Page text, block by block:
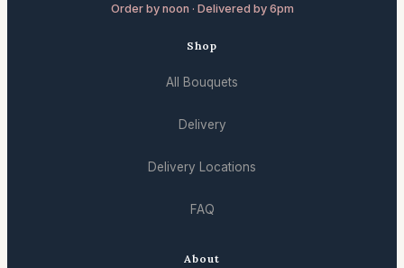
Order by noon · Delivered by 6pm
Shop
All Bouquets
Delivery
Delivery Locations
FAQ
About